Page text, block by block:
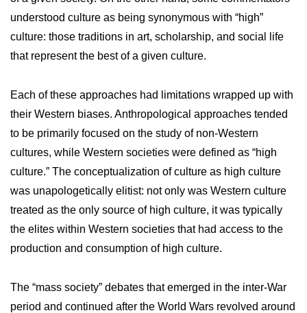
understood culture as being synonymous with “high”
culture: those traditions in art, scholarship, and social life
that represent the best of a given culture.
Each of these approaches had limitations wrapped up with
their Western biases. Anthropological approaches tended
to be primarily focused on the study of non-Western
cultures, while Western societies were defined as “high
culture.” The conceptualization of culture as high culture
was unapologetically elitist: not only was Western culture
treated as the only source of high culture, it was typically
the elites within Western societies that had access to the
production and consumption of high culture.
The “mass society” debates that emerged in the inter-War
period and continued after the World Wars revolved around